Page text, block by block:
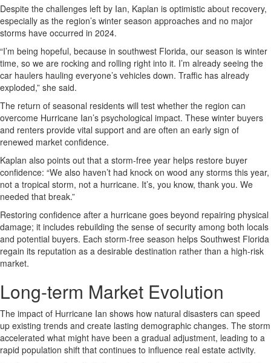
Despite the challenges left by Ian, Kaplan is optimistic about recovery,
especially as the region’s winter season approaches and no major
storms have occurred in 2024.
“I’m being hopeful, because in southwest Florida, our season is winter
time, so we are rocking and rolling right into it. I’m already seeing the
car haulers hauling everyone’s vehicles down. Traffic has already
exploded,” she said.
The return of seasonal residents will test whether the region can
overcome Hurricane Ian’s psychological impact. These winter buyers
and renters provide vital support and are often an early sign of
renewed market confidence.
Kaplan also points out that a storm-free year helps restore buyer
confidence: “We also haven’t had knock on wood any storms this year,
not a tropical storm, not a hurricane. It’s, you know, thank you. We
needed that break.”
Restoring confidence after a hurricane goes beyond repairing physical
damage; it includes rebuilding the sense of security among both locals
and potential buyers. Each storm-free season helps Southwest Florida
regain its reputation as a desirable destination rather than a high-risk
market.
Long-term Market Evolution
The impact of Hurricane Ian shows how natural disasters can speed
up existing trends and create lasting demographic changes. The storm
accelerated what might have been a gradual adjustment, leading to a
rapid population shift that continues to influence real estate activity.